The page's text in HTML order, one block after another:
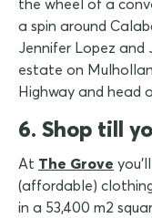
the wheel of a
a spin around
Jennifer Lopez and
estate on
Highway and head
6. Shop till
At The Grove
(affordable)
in a 53,400 m2